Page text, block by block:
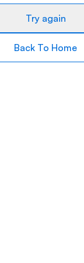
Try again
Back To Home